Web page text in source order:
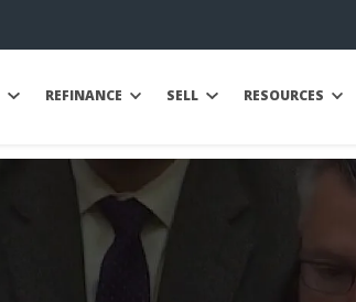
REFINANCE SELL RESOURCES